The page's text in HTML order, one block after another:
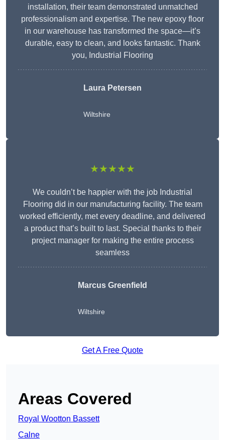
installation, their team demonstrated unmatched
professionalism and expertise. The new epoxy floor
in our warehouse has transformed the space—it’s
durable, easy to clean, and looks fantastic. Thank
you, Industrial Flooring
Laura Petersen
Wiltshire
★★★★★
We couldn’t be happier with the job Industrial
Flooring did in our manufacturing facility. The team
worked efficiently, met every deadline, and delivered
a product that’s built to last. Special thanks to their
project manager for making the entire process
seamless
Marcus Greenfield
Wiltshire
Get A Free Quote
Areas Covered
Royal Wootton Bassett
Calne